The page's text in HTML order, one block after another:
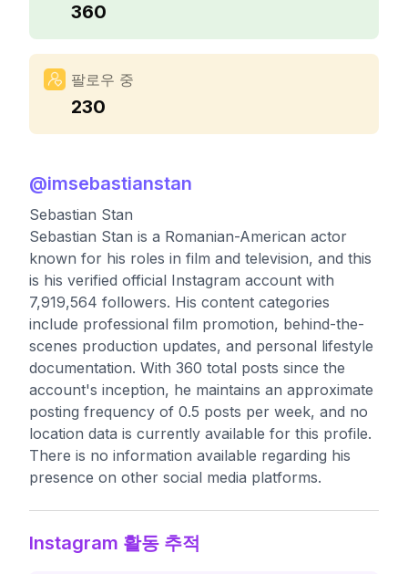
360
팔로우 중
230
@imsebastianstan
Sebastian Stan
Sebastian Stan is a Romanian-American actor
known for his roles in film and television, and this
is his verified official Instagram account with
7,919,564 followers. His content categories
include professional film promotion, behind-the-
scenes production updates, and personal lifestyle
documentation. With 360 total posts since the
account's inception, he maintains an approximate
posting frequency of 0.5 posts per week, and no
location data is currently available for this profile.
There is no information available regarding his
presence on other social media platforms.
Instagram 활동 추적